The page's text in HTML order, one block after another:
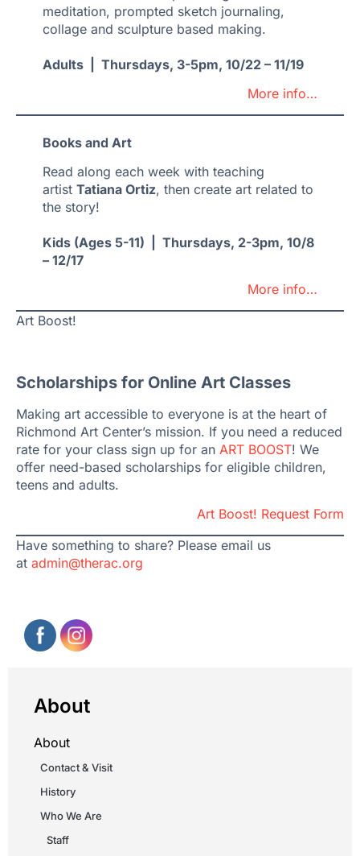
meditation, prompted sketch journaling,
collage and sculpture based making.
Adults | Thursdays, 3-5pm, 10/22 – 11/19
More info…
Books and Art
Read along each week with teaching
artist Tatiana Ortiz, then create art related to
the story!
Kids (Ages 5-11) | Thursdays, 2-3pm, 10/8
– 12/17
More info…
Art Boost!
Scholarships for Online Art Classes
Making art accessible to everyone is at the heart of
Richmond Art Center’s mission. If you need a reduced
rate for your class sign up for an ART BOOST! We
offer need-based scholarships for eligible children,
teens and adults.
Art Boost! Request Form
Have something to share? Please email us
at admin@therac.org
About
About
Contact & Visit
History
Who We Are
Staff